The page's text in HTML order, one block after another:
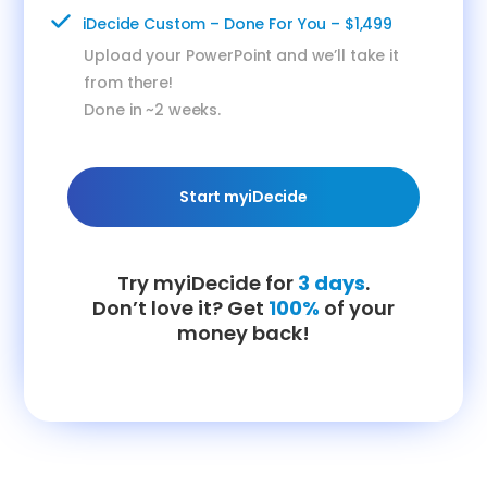
iDecide Custom – Done For You – $1,499
Upload your PowerPoint and we’ll take it
from there!
Done in ~2 weeks.
Start myiDecide
Try myiDecide for 3 days.
Don’t love it? Get 100% of your
money back!